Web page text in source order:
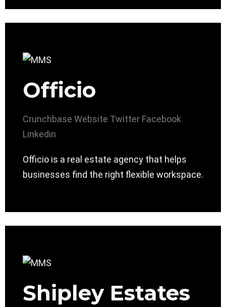
Officio
Crunchbase Website Twitter Facebook
Linkedin
Officio is a real estate agency that helps
businesses find the right flexible workspace.
Shipley Estates